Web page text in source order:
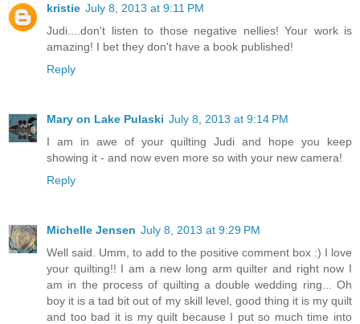
kristie July 8, 2013 at 9:11 PM
Judi....don't listen to those negative nellies! Your work is
amazing! I bet they don't have a book published!
Reply
Mary on Lake Pulaski July 8, 2013 at 9:14 PM
I am in awe of your quilting Judi and hope you keep
showing it - and now even more so with your new camera!
Reply
Michelle Jensen July 8, 2013 at 9:29 PM
Well said. Umm, to add to the positive comment box :) I love
your quilting!! I am a new long arm quilter and right now I
am in the process of quilting a double wedding ring... Oh
boy it is a tad bit out of my skill level, good thing it is my quilt
and too bad it is my quilt because I put so much time into